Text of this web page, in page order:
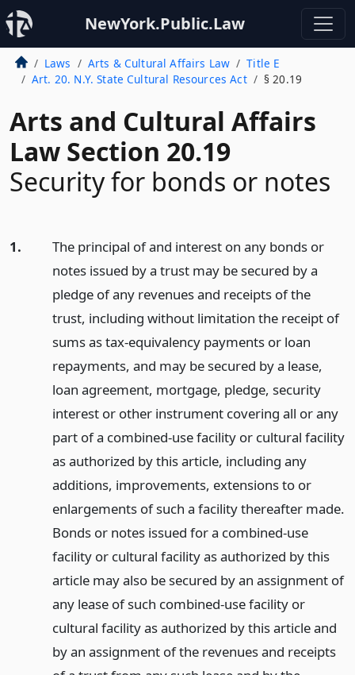
NewYork.Public.Law
Laws Arts & Cultural Affairs Law
Title E
Art. 20. N.Y. State Cultural Resources Act
§ 20.19
Arts and Cultural Affairs
Law Section 20.19
Security for bonds or notes
1.
The principal of and interest on any bonds or
notes issued by a trust may be secured by a
pledge of any revenues and receipts of the
trust, including without limitation the receipt of
sums as tax-equivalency payments or loan
repayments, and may be secured by a lease,
loan agreement, mortgage, pledge, security
interest or other instrument covering all or any
part of a combined-use facility or cultural facility
as authorized by this article, including any
additions, improvements, extensions to or
enlargements of such a facility thereafter made.
Bonds or notes issued for a combined-use
facility or cultural facility as authorized by this
article may also be secured by an assignment of
any lease of such combined-use facility or
cultural facility as authorized by this article and
by an assignment of the revenues and receipts